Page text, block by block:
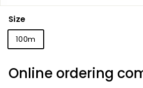
Size
100m
Online ordering